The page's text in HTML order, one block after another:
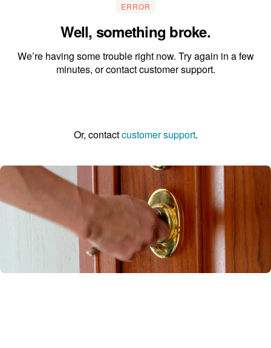
ERROR
Well, something broke.
We’re having some trouble right now. Try again in a few
minutes, or contact customer support.
Or, contactcustomer support.